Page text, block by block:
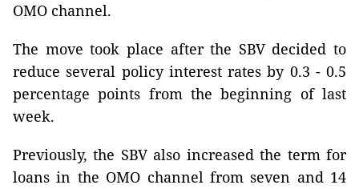
OMO channel.
The move took place after the SBV decided to
reduce several policy interest rates by 0.3 - 0.5
percentage points from the beginning of last
week.
Previously, the SBV also increased the term for
loans in the OMO channel from seven and 14